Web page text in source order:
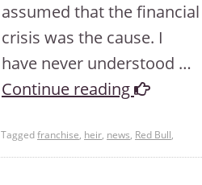
assumed that the financial
crisis was the cause. I
have never understood …
Continue reading
Taggedfranchise, heir, news, Red Bull,